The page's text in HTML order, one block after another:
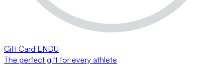
Gift Card ENDU
The perfect gift for every athlete